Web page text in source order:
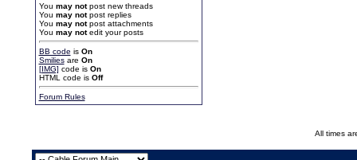
You may notpost new threads
You may notpost replies
You may notpost attachments
You may notedit your posts
BB code is On
Smiliesare On
[IMG] code is On
HTML code is Off
Forum Rules
All times